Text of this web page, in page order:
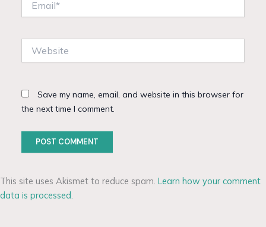
Save my name, email, and website in this browser for
the next time I comment.
This site uses Akismet to reduce spam. Learn how your comment
data is processed.